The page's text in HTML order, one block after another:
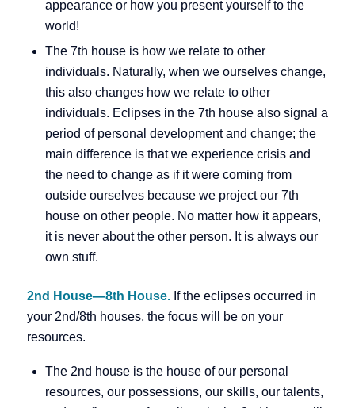
appearance or how you present yourself to the
world!
The 7th house is how we relate to other
individuals. Naturally, when we ourselves change,
this also changes how we relate to other
individuals. Eclipses in the 7th house also signal a
period of personal development and change; the
main difference is that we experience crisis and
the need to change as if it were coming from
outside ourselves because we project our 7th
house on other people. No matter how it appears,
it is never about the other person. It is always our
own stuff.
2nd House—8th House. If the eclipses occurred in
your 2nd/8th houses, the focus will be on your
resources.
The 2nd house is the house of our personal
resources, our possessions, our skills, our talents,